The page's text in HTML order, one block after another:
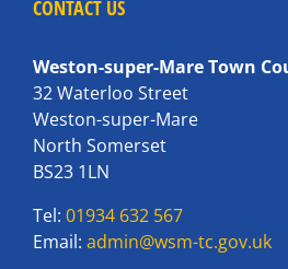
CONTACT US
Weston-super-Mare Town
32 Waterloo Street
Weston-super-Mare
North Somerset
BS23 1LN
Tel: 01934 632 567
Email: admin@wsm-tc.gov.uk